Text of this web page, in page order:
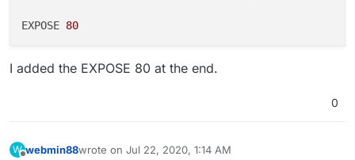
EXPOSE 80
I added the EXPOSE 80 at the end.
0
W webmin88wrote on Jul 22, 2020, 1:14 AM
last edited by